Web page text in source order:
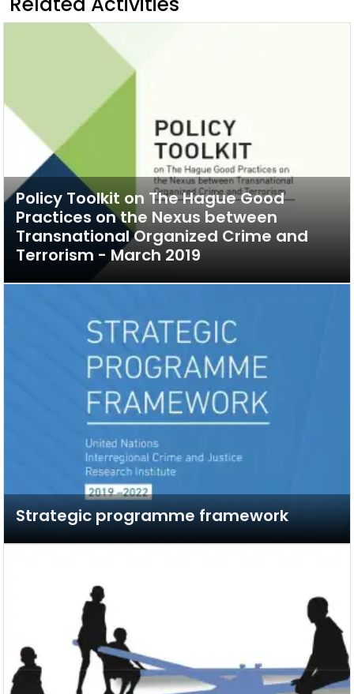
Policy Toolkit on The Hague Good
Practices on the Nexus between
Transnational Organized Crime and
Terrorism - March 2019
Strategic programme framework